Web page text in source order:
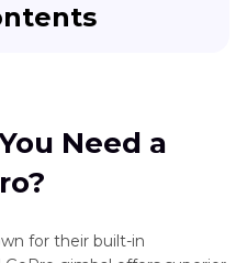
Gimbal 2025
Your Shaky
Need a
for their built-in